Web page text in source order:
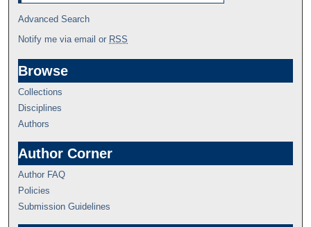
Advanced Search
Notify me via email or RSS
Browse
Collections
Disciplines
Authors
Author Corner
Author FAQ
Policies
Submission Guidelines